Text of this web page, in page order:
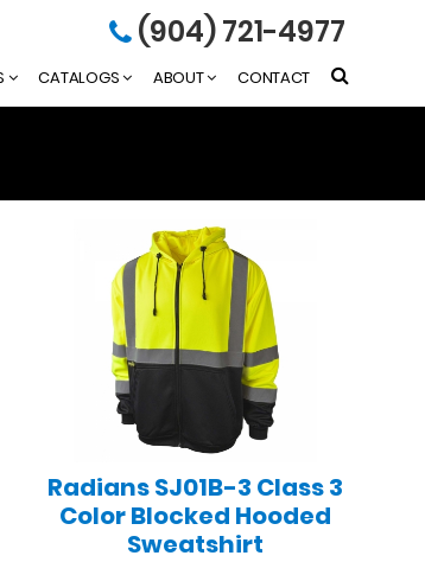
(904) 721-4977
CATALOGS ABOUT CONTACT
Radians SJ01B-3 Class 3
Color Blocked Hooded
Sweatshirt